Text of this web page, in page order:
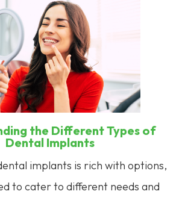
the Different Types of
Dental Implants
implants is rich with options,
to cater to different needs and